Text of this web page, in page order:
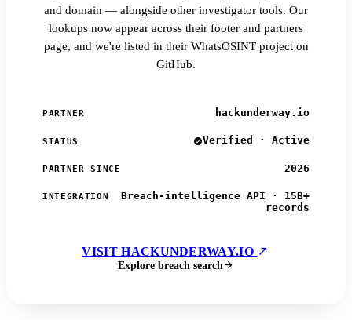
and domain — alongside other investigator tools. Our
lookups now appear across their footer and partners
page, and we're listed in their WhatsOSINT project on
GitHub.
PARTNER hackunderway.io
STATUS Verified · Active
PARTNER SINCE 2026
INTEGRATION
Breach-intelligence API · 15B+
records
VISIT HACKUNDERWAY.IO
Explore breach search